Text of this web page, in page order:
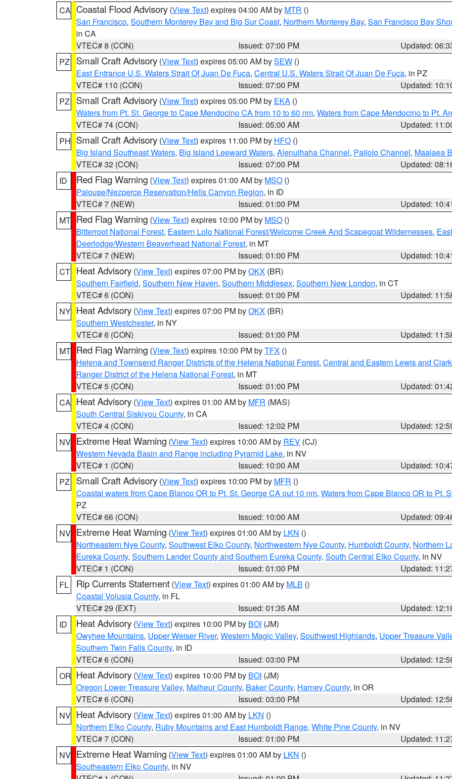
CA Coastal Flood Advisory (View Text) expires 04:00 AM by MTR ()
San Francisco, Southern Monterey Bay and Big Sur Coast, Northern Monterey Bay, San Francisco Bay
in CA
VTEC# 8 (CON)
Issued: 07:00 PM
Updated:
PZ
Small Craft Advisory (View Text) expires 05:00 AM bySEW ()
East Entrance U.S. Waters Strait Of Juan De Fuca, Central U.S. Waters Strait Of Juan De Fuca, in PZ
VTEC# 110 (CON)
Issued: 07:00 PM
Updated:
PZ
Small Craft Advisory (View Text) expires 05:00 PM by EKA ()
Waters from Pt. St. George to Cape Mendocino CA from 10 to 60 nm, Waters from Cape Mendocino to Pt.
VTEC# 74 (CON)
Issued: 05:00 AM
Updated:
PH Small Craft Advisory (View Text) expires 11:00 PM by HFO ()
Big Island Southeast Waters, Big Island Leeward Waters, Alenuihaha Channel, Pailolo Channel, Maalaea
VTEC# 32 (CON)
Issued: 07:00 PM
Updated:
ID
Red Flag Warning (View Text) expires 01:00 AM by MSO ()
Palouse/Nezperce Reservation/Hells Canyon Region, in ID
VTEC# 7 (NEW)
Issued: 01:00 PM
Updated:
MT Red Flag Warning (View Text) expires 10:00 PM by MSO ()
Bitterroot National Forest, Eastern Lolo National Forest/Welcome Creek And Scapegoat Wildernesses,
Deerlodge/Western Beaverhead National Forest, in MT
VTEC# 7 (NEW)
Issued: 01:00 PM
Updated:
CT Heat Advisory (View Text) expires 07:00 PM byOKX (BR)
Southern Fairfield, Southern New Haven, Southern Middlesex, Southern New London, in CT
VTEC# 6 (CON)
Issued: 01:00 PM
Updated:
NY Heat Advisory (View Text) expires 07:00 PM byOKX (BR)
Southern Westchester, in NY
VTEC# 6 (CON)
Issued: 01:00 PM
Updated:
MT Red Flag Warning (View Text) expires 10:00 PM byTFX ()
Helena and Townsend Ranger Districts of the Helena National Forest, Central and Eastern Lewis and
Ranger District of the Helena National Forest, in MT
VTEC# 5 (CON)
Issued: 01:00 PM
Updated:
CA Heat Advisory (View Text) expires 01:00 AM by MFR (MAS)
South Central Siskiyou County, in CA
VTEC# 4 (CON)
Issued: 12:02 PM
Updated:
NV Extreme Heat Warning (View Text) expires 10:00 AM by REV (CJ)
Western Nevada Basin and Range including Pyramid Lake, in NV
VTEC# 1 (CON)
Issued: 10:00 AM
Updated:
PZ
Small Craft Advisory (View Text) expires 10:00 PM by MFR ()
Coastal waters from Cape Blanco OR to Pt. St. George CA out 10 nm, Waters from Cape Blanco OR to Pt.
PZ
VTEC# 66 (CON)
Issued: 10:00 AM
Updated:
NV Extreme Heat Warning (View Text) expires 01:00 AM by LKN ()
Northeastern Nye County, Southwest Elko County, Northwestern Nye County, Humboldt County, Northern
Eureka County, Southern Lander County and Southern Eureka County, South Central Elko County, in NV
VTEC# 1 (CON)
Issued: 01:00 PM
Updated:
FL
Rip Currents Statement (View Text) expires 01:00 AM by MLB ()
Coastal Volusia County, in FL
VTEC# 29 (EXT)
Issued: 01:35 AM
Updated:
ID
Heat Advisory (View Text) expires 10:00 PM by BOI (JM)
Owyhee Mountains, Upper Weiser River, Western Magic Valley, Southwest Highlands, Upper Treasure
Southern Twin Falls County, in ID
VTEC# 6 (CON)
Issued: 03:00 PM
Updated:
OR Heat Advisory (View Text) expires 10:00 PM by BOI (JM)
Oregon Lower Treasure Valley, Malheur County, Baker County, Harney County, in OR
VTEC# 6 (CON)
Issued: 03:00 PM
Updated:
NV Heat Advisory (View Text) expires 01:00 AM by LKN ()
Northern Elko County, Ruby Mountains and East Humboldt Range, White Pine County, in NV
VTEC# 7 (CON)
Issued: 01:00 PM
Updated:
NV Extreme Heat Warning (View Text) expires 01:00 AM by LKN ()
Southeastern Elko County, in NV